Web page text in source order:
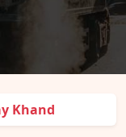
Khand